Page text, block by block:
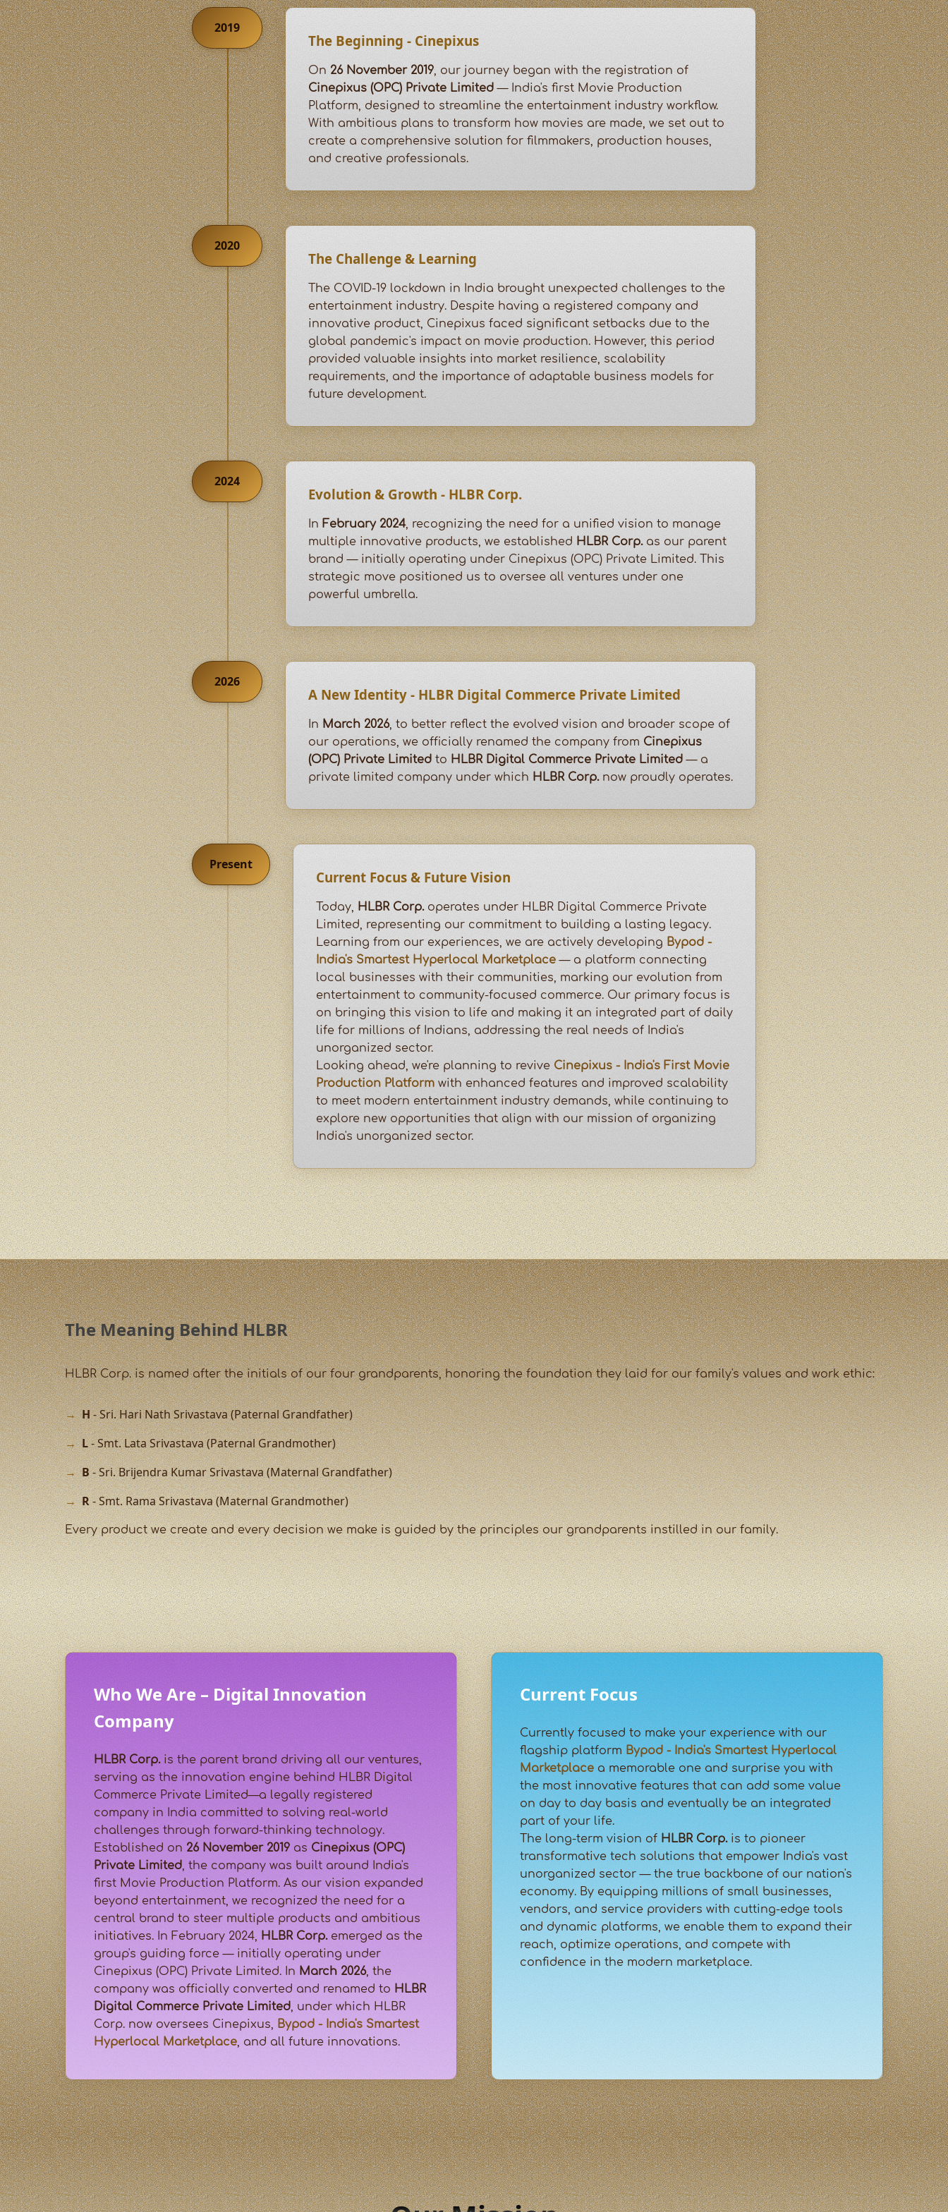
2019
The Beginning - Cinepixus
On 26 November 2019, our journey began with the registration of
Cinepixus (OPC) Private Limited — India's first Movie Production
Platform, designed to streamline the entertainment industry workflow.
With ambitious plans to transform how movies are made, we set out to
create a comprehensive solution for filmmakers, production houses,
and creative professionals.
2020
The Challenge & Learning
The COVID-19 lockdown in India brought unexpected challenges to the
entertainment industry. Despite having a registered company and
innovative product, Cinepixus faced significant setbacks due to the
global pandemic's impact on movie production. However, this period
provided valuable insights into market resilience, scalability
requirements, and the importance of adaptable business models for
future development.
2024
Evolution & Growth - HLBR Corp.
In February 2024, recognizing the need for a unified vision to manage
multiple innovative products, we established HLBR Corp.as our parent
brand — initially operating under Cinepixus (OPC) Private Limited. This
strategic move positioned us to oversee all ventures under one
powerful umbrella.
2026
A New Identity - HLBR Digital Commerce Private Limited
In March 2026, to better reflect the evolved vision and broader scope of
our operations, we officially renamed the company from Cinepixus
(OPC) Private Limited to HLBR Digital Commerce Private Limited — a
private limited company under which HLBR Corp.now proudly operates.
Present
Current Focus & Future Vision
Today, HLBR Corp.operates under HLBR Digital Commerce Private
Limited, representing our commitment to building a lasting legacy.
Learning from our experiences, we are actively developing Bypod -
India's Smartest Hyperlocal Marketplace — a platform connecting
local businesses with their communities, marking our evolution from
entertainment to community-focused commerce. Our primary focus is
on bringing this vision to life and making it an integrated part of daily
life for millions of Indians, addressing the real needs of India's
unorganized sector.
Looking ahead, we're planning to revive Cinepixus - India's First Movie
Production Platform with enhanced features and improved scalability
to meet modern entertainment industry demands, while continuing to
explore new opportunities that align with our mission of organizing
India's unorganized sector.
The Meaning Behind HLBR
HLBR Corp. is named after the initials of our four grandparents, honoring the foundation they laid for our family's values and work ethic:
H- Sri. Hari Nath Srivastava (Paternal Grandfather)
L- Smt. Lata Srivastava (Paternal Grandmother)
B- Sri. Brijendra Kumar Srivastava (Maternal Grandfather)
R- Smt. Rama Srivastava (Maternal Grandmother)
Every product we create and every decision we make is guided by the principles our grandparents instilled in our family.
Who We Are – Digital Innovation
Company
HLBR Corp.is the parent brand driving all our ventures,
serving as the innovation engine behind HLBR Digital
Commerce Private Limited—a legally registered
company in India committed to solving real-world
challenges through forward-thinking technology.
Established on 26 November 2019 as Cinepixus (OPC)
Private Limited, the company was built around India's
first Movie Production Platform. As our vision expanded
beyond entertainment, we recognized the need for a
central brand to steer multiple products and ambitious
initiatives. In February 2024, HLBR Corp.emerged as the
group's guiding force — initially operating under
Cinepixus (OPC) Private Limited. In March 2026, the
company was officially converted and renamed to HLBR
Digital Commerce Private Limited, under which HLBR
Corp. now oversees Cinepixus, Bypod - India's Smartest
Hyperlocal Marketplace, and all future innovations.
Current Focus
Currently focused to make your experience with our
flagship platform Bypod - India's Smartest Hyperlocal
Marketplace a memorable one and surprise you with
the most innovative features that can add some value
on day to day basis and eventually be an integrated
part of your life.
The long-term vision of HLBR Corp.is to pioneer
transformative tech solutions that empower India's vast
unorganized sector — the true backbone of our nation's
economy. By equipping millions of small businesses,
vendors, and service providers with cutting-edge tools
and dynamic platforms, we enable them to expand their
reach, optimize operations, and compete with
confidence in the modern marketplace.